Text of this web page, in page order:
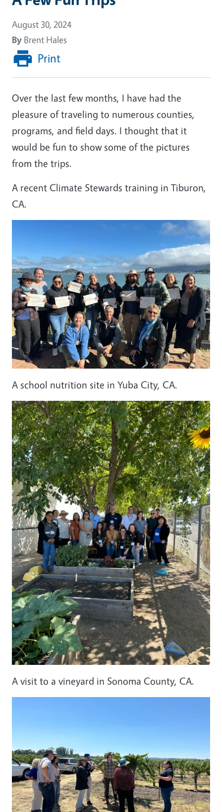
August 30, 2024
By Brent Hales
Print
Over the last few months, I have had the
pleasure of traveling to numerous counties,
programs, and field days. I thought that it
would be fun to show some of the pictures
from the trips.
A recent Climate Stewards training in Tiburon,
CA.
A school nutrition site in Yuba City, CA.
A visit to a vineyard in Sonoma County, CA.